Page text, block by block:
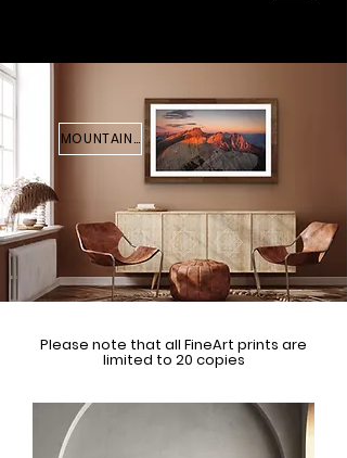
MOUNTAINS
Please note that all FineArt prints are
limited to 20 copies